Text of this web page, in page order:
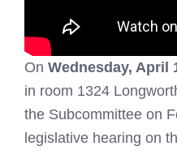
On Wednesday, April
in room 1324
the Subcommittee on
legislative hearing on